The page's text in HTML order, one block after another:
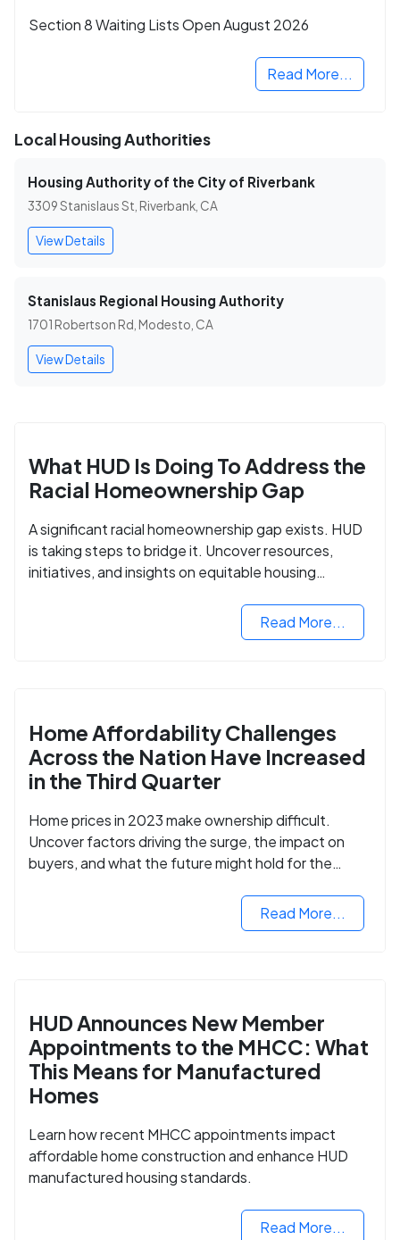
Section 8 Waiting Lists Open August 2026
Read More...
Local Housing Authorities
Housing Authority of the City of Riverbank
3309 Stanislaus St, Riverbank, CA
View Details
Stanislaus Regional Housing Authority
1701 Robertson Rd, Modesto, CA
View Details
What HUD Is Doing To Address the
Racial Homeownership Gap
A significant racial homeownership gap exists. HUD
is taking steps to bridge it. Uncover resources,
initiatives, and insights on equitable housing
Read More...
Home Affordability Challenges
Across the Nation Have Increased
in the Third Quarter
Home prices in 2023 make ownership difficult.
Uncover factors driving the surge, the impact on
buyers, and what the future might hold for the
Read More...
HUD Announces New Member
Appointments to the MHCC: What
This Means for Manufactured
Homes
Learn how recent MHCC appointments impact
affordable home construction and enhance HUD
manufactured housing standards.
Read More...